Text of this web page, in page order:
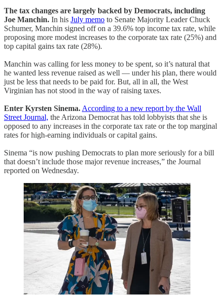
The tax changes are largely backed by Democrats, including
Joe Manchin. In his July memo to Senate Majority Leader Chuck
Schumer, Manchin signed off on a 39.6% top income tax rate, while
proposing more modest increases to the corporate tax rate (25%) and
top capital gains tax rate (28%).
Manchin was calling for less money to be spent, so it’s natural that
he wanted less revenue raised as well — under his plan, there would
just be less that needs to be paid for. But, all in all, the West
Virginian has not stood in the way of raising taxes.
Enter Kyrsten Sinema. According to a new report by the Wall
Street Journal, the Arizona Democrat has told lobbyists that she is
opposed to any increases in the corporate tax rate or the top marginal
rates for high-earning individuals or capital gains.
Sinema “is now pushing Democrats to plan more seriously for a bill
that doesn’t include those major revenue increases,” the Journal
reported on Wednesday.